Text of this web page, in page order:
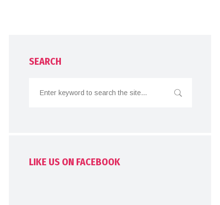
SEARCH
LIKE US ON FACEBOOK